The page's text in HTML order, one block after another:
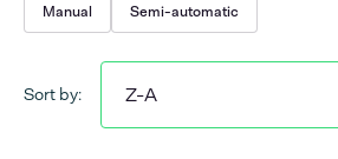
Manual Semi-automatic
Sort by: